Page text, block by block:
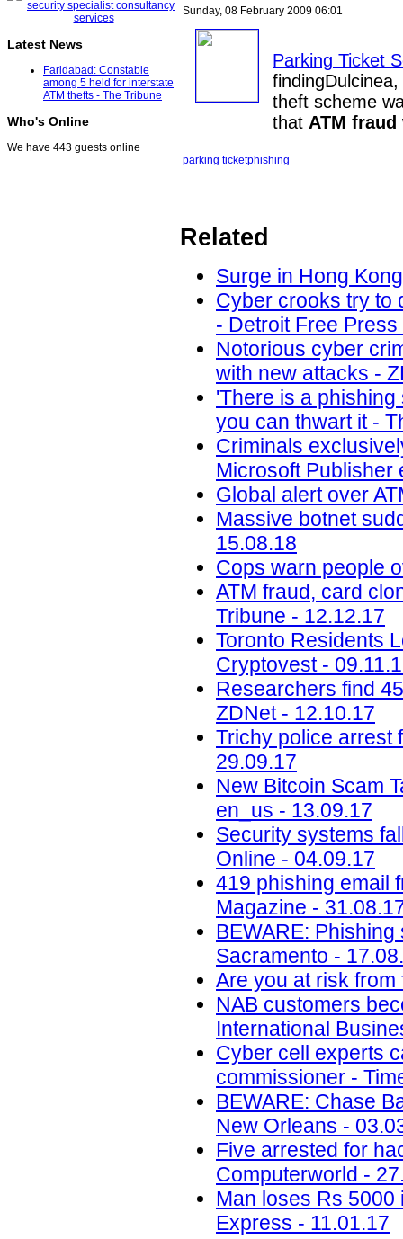
Latest News
Faridabad: Constable
among 5 held for interstate
ATM thefts - The Tribune
Who's Online
We have 443 guests online
Sunday, 08 February 2009 06:01
Parking Ticket
theft scheme
that ATM fraud
parking ticketphishing
Related
Surge in Hong
Cyber crooks try to
- Detroit Free
Notorious cyber
with new attacks -
'There is a
you can thwart it -
Criminals
Microsoft Publisher
Global alert over
Massive botnet
15.08.18
Cops warn people
ATM fraud, card
Tribune - 12.12.17
Toronto Residents
Cryptovest -
Researchers find
ZDNet - 12.10.17
Trichy police arrest
29.09.17
New Bitcoin Scam
en_us - 13.09.17
Security systems
Online - 04.09.17
419 phishing email
Magazine -
BEWARE:
Sacramento -
Are you at risk
NAB customers
International
Cyber cell experts
commissioner -
BEWARE: Chase
New Orleans -
Five arrested for
Computerworld -
Man loses Rs
Express - 11.01.17